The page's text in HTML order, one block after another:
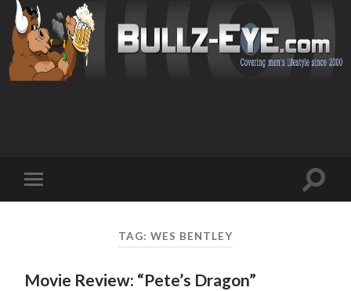
mobile
Toggle
TAG: WES BENTLEY
Movie Review: “Pete’s Dragon”